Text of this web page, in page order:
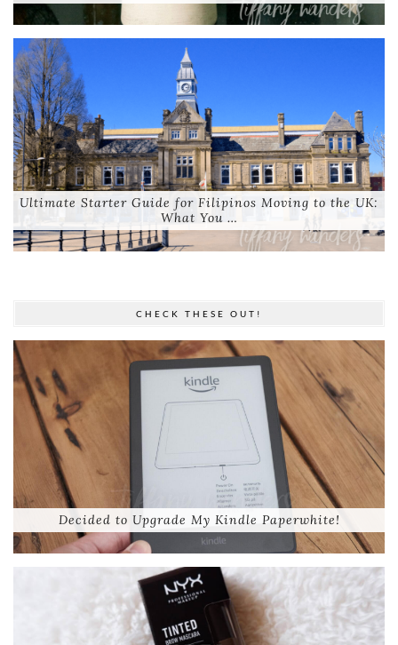
Ultimate Starter Guide for Filipinos Moving to the UK:
What You …
CHECK THESE OUT!
Decided to Upgrade My Kindle Paperwhite!